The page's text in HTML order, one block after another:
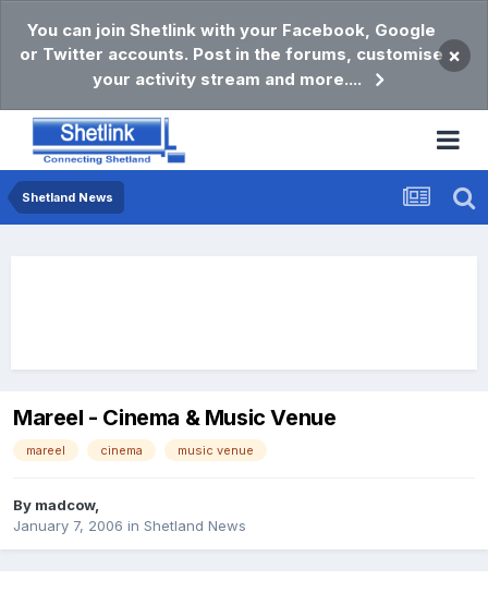
You can join Shetlink with your Facebook, Google
or Twitter accounts. Post in the forums, customise
your activity stream and more....
×
Shetland News
Mareel - Cinema & Music Venue
mareel cinema music venue
By madcow,
January 7, 2006 in Shetland News